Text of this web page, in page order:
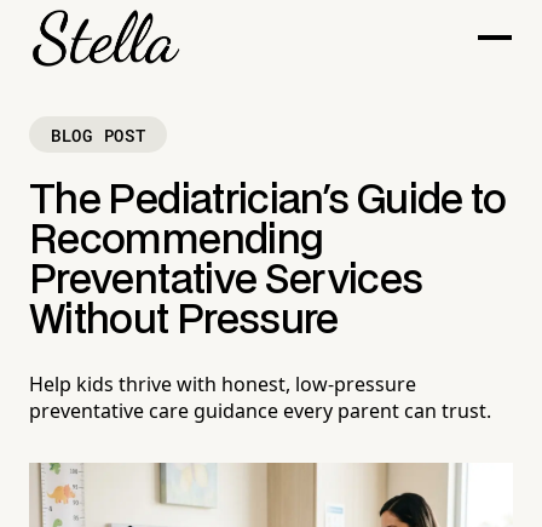
BLOG POST
The Pediatrician's Guide to
Recommending
Preventative Services
Without Pressure
Help kids thrive with honest, low-pressure
preventative care guidance every parent can trust.